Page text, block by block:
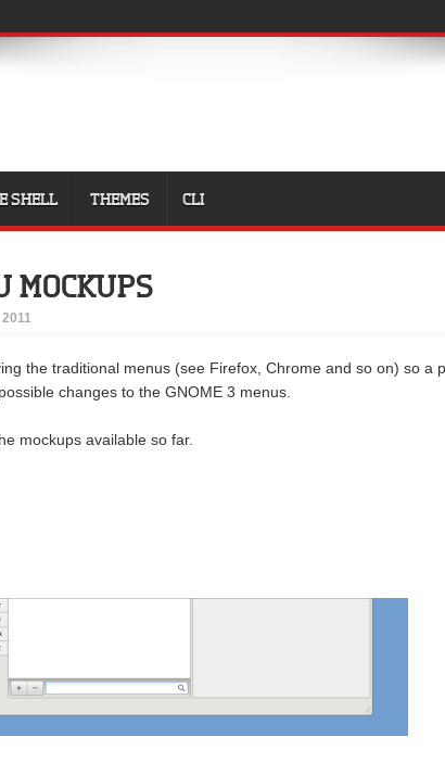
SHELL THEMES CLI
MOCKUPS
2011
the traditional menus (see Firefox, Chrome and so on) so a
changes to the GNOME 3 menus.
mockups available so far.